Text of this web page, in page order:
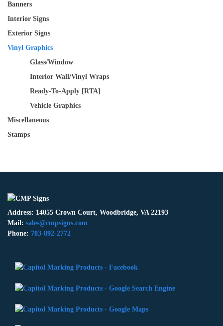
Banners
Interior Signs
Exterior Signs
Vinyl Graphics
Glass/Window
Interior Wall/Vinyl Wraps
Ready-To-Apply [RTA]
Vehicle Graphics
Miscellaneous
Stamps
Address: 14055 Crown Court, Woodbridge, VA 22193
Mail: sales@cmpsigns.com
Phone: 703-892-2772